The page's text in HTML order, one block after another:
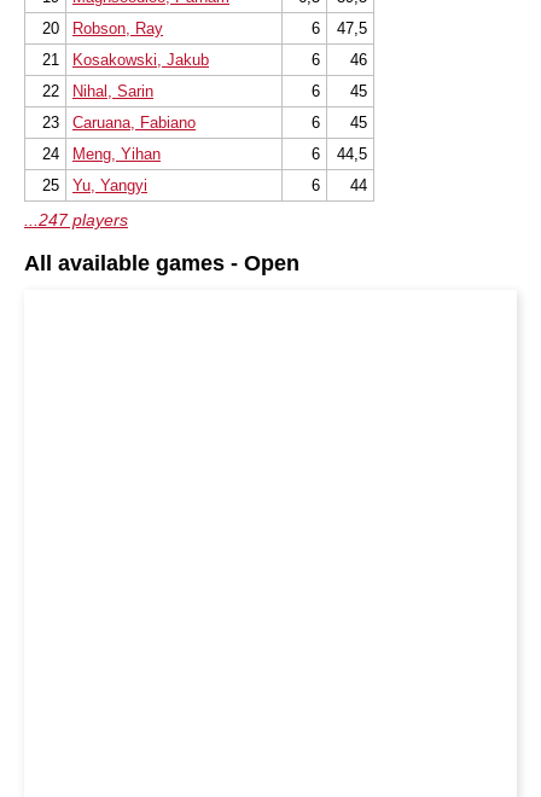
20
Robson, Ray 6
47,5
21
Kosakowski, Jakub 6
46
22
Nihal, Sarin 6
45
23
Caruana, Fabiano 6
45
24
Meng, Yihan 6
44,5
25
Yu, Yangyi 6 44
...247 players
All available games - Open